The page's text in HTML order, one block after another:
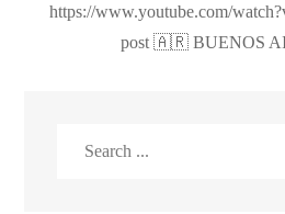
https://www.youtube.com/
post 🇦🇷 BUENOS